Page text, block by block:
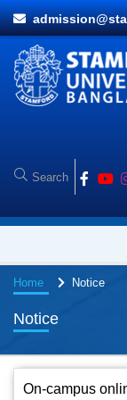
Home Notice
Notice
On-campus